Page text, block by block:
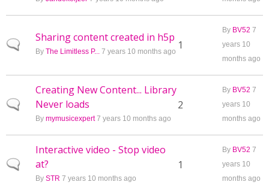
Normal topic
Sharing content created in h5p
By The Limitless P... 7 years 10 months ago 1
By BV52 7
years 10
months ago
Normal topic
Creating New Content... Library
Never loads
By mymusicexpert7 years 10 months ago
2
By BV52 7
years 10
months ago
Normal topic
Interactive video - Stop video
at?
By STR 7 years 10 months ago
1
By BV52 7
years 10
months ago